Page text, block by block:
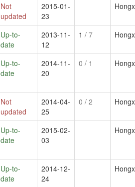
Not
updated
2015-01-
23
Up-to-
date
2013-11-
12
1 / 7
Up-to-
date
2014-11-
20
0 / 1
Not
updated
2014-04-
25
0 / 2
Up-to-
date
2015-02-
03
Up-to-
date
2014-12-
24